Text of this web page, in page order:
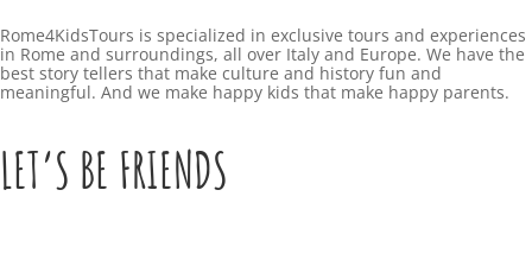
Rome4KidsTours is specialized in exclusive tours and experiences
in Rome and surroundings, all over Italy and Europe. We have the
best story tellers that make culture and history fun and
meaningful. And we make happy kids that make happy parents.
LET’S BE FRIENDS